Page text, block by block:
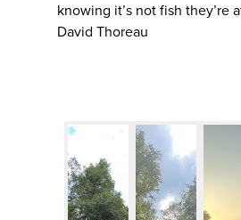
knowing it’s not fish they’re
David Thoreau